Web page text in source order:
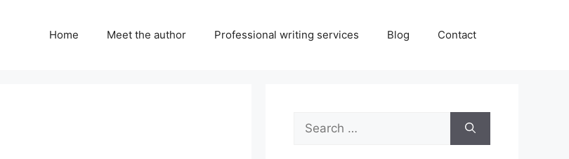
Home Meet the author Professional writing services Blog Contact
Search
for: